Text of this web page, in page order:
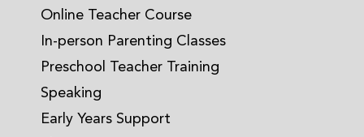
Online Teacher Course
In-person Parenting Classes
Preschool Teacher Training
Speaking
Early Years Support